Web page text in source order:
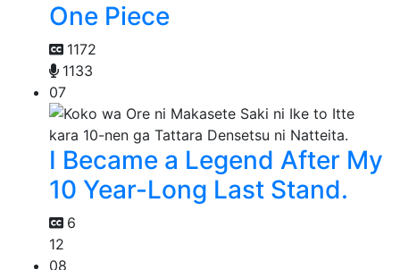
One Piece
1172
1133
07
I Became a Legend After My
10 Year-Long Last Stand.
6
12
08